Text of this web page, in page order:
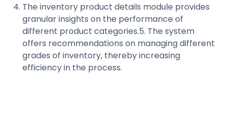
The inventory product details module provides
granular insights on the performance of
different product categories.5. The system
offers recommendations on managing different
grades of inventory, thereby increasing
efficiency in the process.